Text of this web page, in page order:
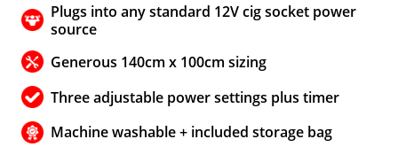
Plugs into any standard 12V cig socket power
source
Generous 140cm x 100cm sizing
Three adjustable power settings plus timer
Machine washable + included storage bag